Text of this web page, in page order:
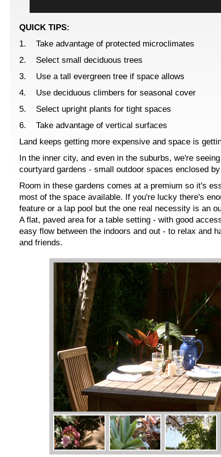
QUICK TIPS:
1. Take advantage of protected microclimates
2. Select small deciduous trees
3. Use a tall evergreen tree if space allows
4. Use deciduous climbers for seasonal cover
5. Select upright plants for tight spaces
6. Take advantage of vertical surfaces
Land keeps getting more expensive and space is
In the inner city, and even in the suburbs, we're
courtyard gardens - small outdoor spaces enclosed
Room in these gardens comes at a premium so it's
most of the space available. If you're lucky there's
feature or a lap pool but the one real necessity is an
A flat, paved area for a table setting - with good
easy flow between the indoors and out - to relax and
and friends.